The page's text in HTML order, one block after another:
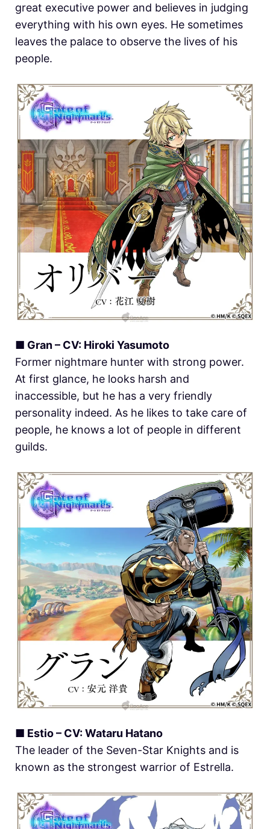
great executive power and believes in judging
everything with his own eyes. He sometimes
leaves the palace to observe the lives of his
people.
■ Gran – CV: Hiroki Yasumoto
Former nightmare hunter with strong power.
At first glance, he looks harsh and
inaccessible, but he has a very friendly
personality indeed. As he likes to take care of
people, he knows a lot of people in different
guilds.
■ Estio – CV: Wataru Hatano
The leader of the Seven-Star Knights and is
known as the strongest warrior of Estrella.